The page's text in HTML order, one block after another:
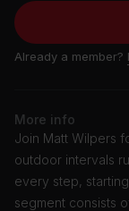
Already a member?
More info
Join Matt Wilpers
outdoor intervals
every step,
segment consists